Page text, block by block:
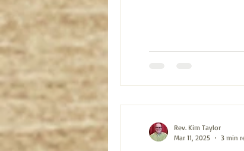
Rev. Kim Taylor
Mar 11, 2025
3 min